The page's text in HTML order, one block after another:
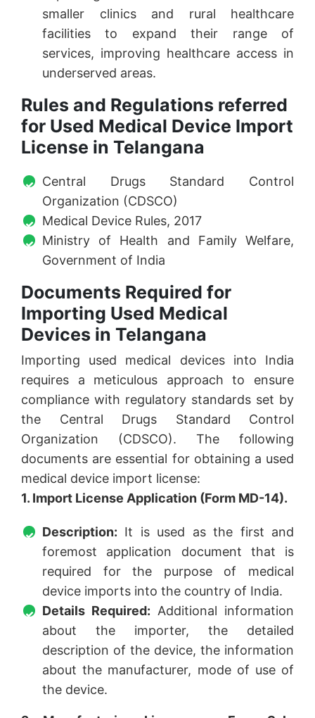
smaller clinics and rural healthcare
facilities to expand their range of
services, improving healthcare access in
underserved areas.
Rules and Regulations referred
for Used Medical Device Import
License in Telangana
Central Drugs Standard Control
Organization (CDSCO)
Medical Device Rules, 2017
Ministry of Health and Family Welfare,
Government of India
Documents Required for
Importing Used Medical
Devices in Telangana
Importing used medical devices into India
requires a meticulous approach to ensure
compliance with regulatory standards set by
the Central Drugs Standard Control
Organization (CDSCO). The following
documents are essential for obtaining a used
medical device import license:
1. Import License Application (Form MD-14).
Description: It is used as the first and
foremost application document that is
required for the purpose of medical
device imports into the country of India.
Details Required: Additional information
about the importer, the detailed
description of the device, the information
about the manufacturer, mode of use of
the device.